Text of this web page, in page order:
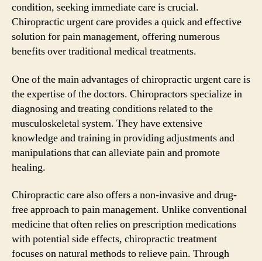
condition, seeking immediate care is crucial.
Chiropractic urgent care provides a quick and effective
solution for pain management, offering numerous
benefits over traditional medical treatments.
One of the main advantages of chiropractic urgent care is
the expertise of the doctors. Chiropractors specialize in
diagnosing and treating conditions related to the
musculoskeletal system. They have extensive
knowledge and training in providing adjustments and
manipulations that can alleviate pain and promote
healing.
Chiropractic care also offers a non-invasive and drug-
free approach to pain management. Unlike conventional
medicine that often relies on prescription medications
with potential side effects, chiropractic treatment
focuses on natural methods to relieve pain. Through